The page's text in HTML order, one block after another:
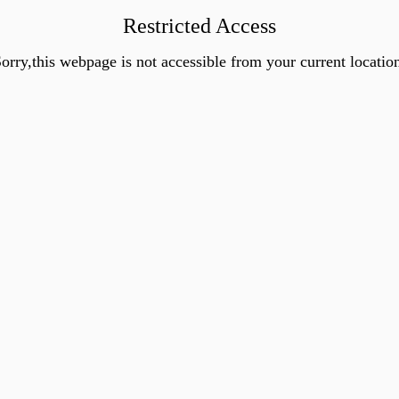
Restricted Access
webpage is not accessible from your current